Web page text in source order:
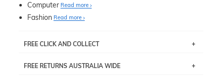
Computer Read more
Fashion Read more
FREE CLICK AND COLLECT
pick up your item instore within 3 business days. Note
FREE RETURNS AUSTRALIA WIDE